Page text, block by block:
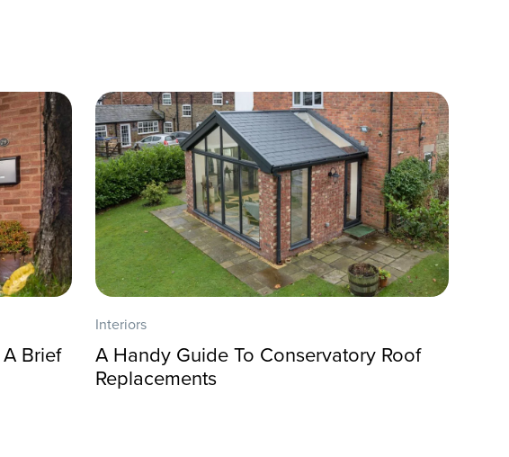
Brief
Interiors
A Handy Guide To Conservatory Roof
Replacements